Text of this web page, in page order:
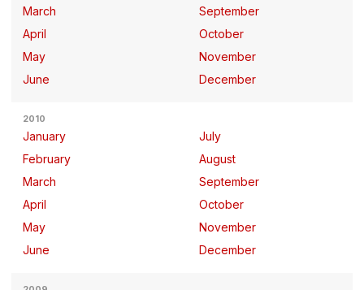
March
April
May
June
September
October
November
December
2010
January
February
March
April
May
June
July
August
September
October
November
December